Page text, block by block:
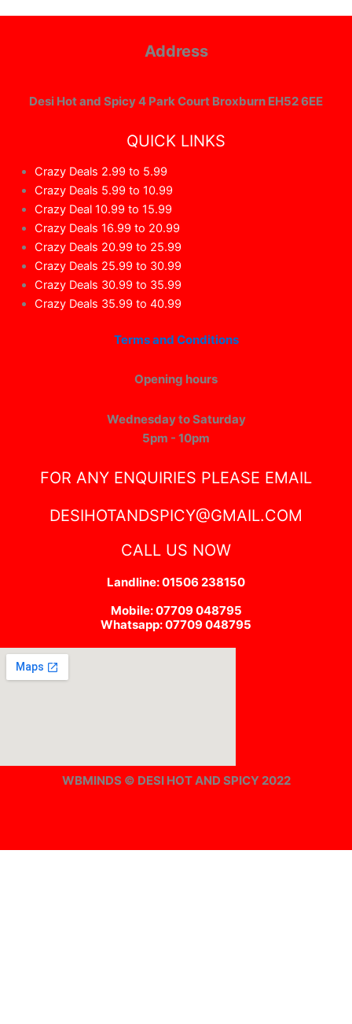
Address
Desi Hot and Spicy 4 Park Court Broxburn EH52 6EE
QUICK LINKS
Crazy Deals 2.99 to 5.99
Crazy Deals 5.99 to 10.99
Crazy Deal 10.99 to 15.99
Crazy Deals 16.99 to 20.99
Crazy Deals 20.99 to 25.99
Crazy Deals 25.99 to 30.99
Crazy Deals 30.99 to 35.99
Crazy Deals 35.99 to 40.99
Terms and Conditions
Opening hours
Wednesday to Saturday
5pm - 10pm
FOR ANY ENQUIRIES PLEASE EMAIL
DESIHOTANDSPICY@GMAIL.COM
CALL US NOW
Landline: 01506 238150
Mobile: 07709 048795
Whatsapp: 07709 048795
WBMINDS © DESI HOT AND SPICY 2022